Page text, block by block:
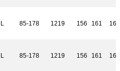
L 85-178 1219 156 161 169
L 85-178 1219 156 161 169